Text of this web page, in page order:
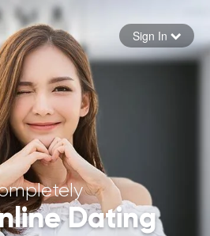
your password
Sign in
Sign In
Dating